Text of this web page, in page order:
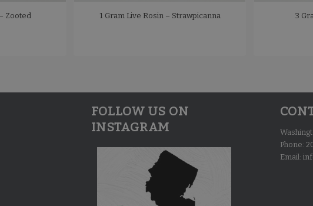
Zooted 1 Gram Live Rosin – Strawpicanna 3
FOLLOW US ON
INSTAGRAM
Phone:
Email: